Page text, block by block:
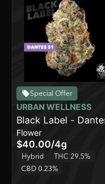
Special Offer
URBAN WELLNESS
Black Label -
S1 [4g]
Flower
$40.00/4g
Hybrid
THC 29.5%
CBD 0.23%